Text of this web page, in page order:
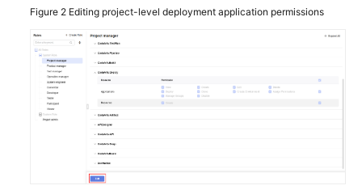
Application
API
Reference
FAQs
Figure 2 Editing project-level deployment application permissions